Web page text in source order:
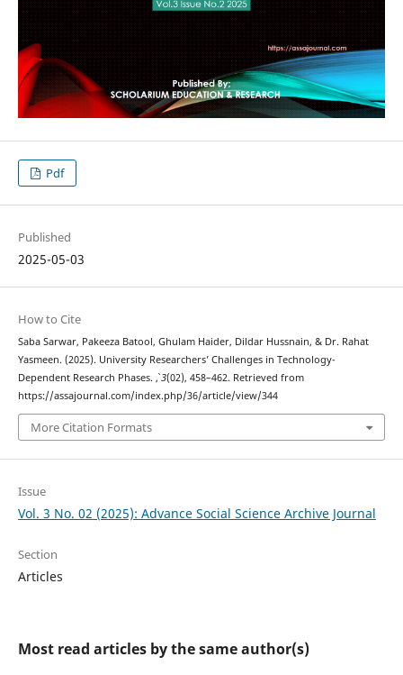
Pdf
Published
2025-05-03
How to Cite
Saba Sarwar, Pakeeza Batool, Ghulam Haider, Dildar Hussnain, & Dr. Rahat
Yasmeen. (2025). University Researchers’ Challenges in Technology-
Dependent Research Phases. ,3(02), 458–462. Retrieved from
https://assajournal.com/index.php/36/article/view/344
More Citation Formats
Issue
Vol. 3 No. 02 (2025): Advance Social Science Archive Journal
Section
Articles
Most read articles by the same author(s)